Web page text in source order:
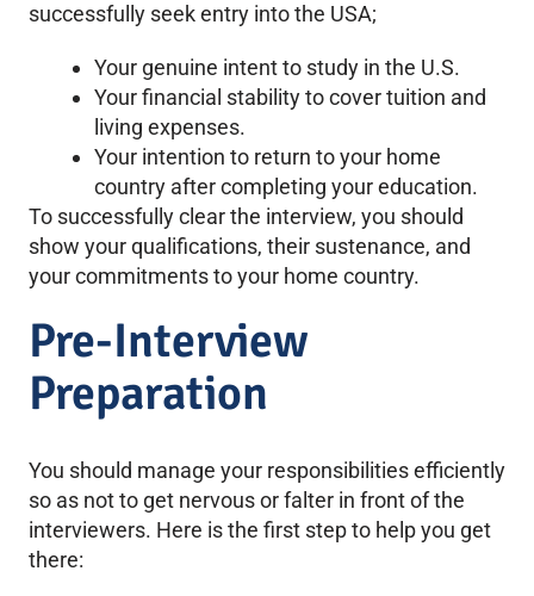
successfully seek entry into the USA;
Your genuine intent to study in the U.S.
Your financial stability to cover tuition and
living expenses.
Your intention to return to your home
country after completing your education.
To successfully clear the interview, you should
show your qualifications, their sustenance, and
your commitments to your home country.
Pre-Interview
Preparation
You should manage your responsibilities efficiently
so as not to get nervous or falter in front of the
interviewers. Here is the first step to help you get
there: